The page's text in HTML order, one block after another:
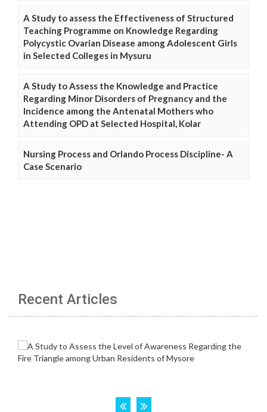
A Study to assess the Effectiveness of Structured
Teaching Programme on Knowledge Regarding
Polycystic Ovarian Disease among Adolescent Girls
in Selected Colleges in Mysuru
A Study to Assess the Knowledge and Practice
Regarding Minor Disorders of Pregnancy and the
Incidence among the Antenatal Mothers who
Attending OPD at Selected Hospital, Kolar
Nursing Process and Orlando Process Discipline- A
Case Scenario
Recent Articles